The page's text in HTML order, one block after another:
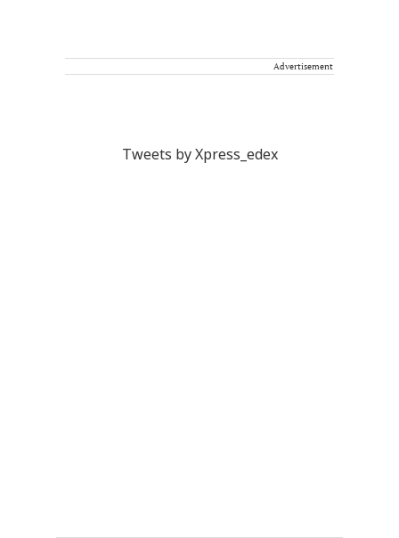
Advertisement
Tweets by Xpress_edex